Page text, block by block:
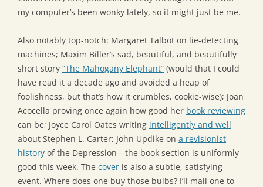
my computer’s been wonky lately, so it might just be me.
Also notably top-notch: Margaret Talbot on lie-detecting
machines; Maxim Biller’s sad, beautiful, and beautifully
short story “The Mahogany Elephant” (would that I could
have read it a decade ago and avoided a heap of
foolishness, but that’s how it crumbles, cookie-wise); Joan
Acocella proving once again how good her book reviewing
can be; Joyce Carol Oates writing intelligently and well
about Stephen L. Carter; John Updike on a revisionist
history of the Depression—the book section is uniformly
good this week. The cover is also a subtle, satisfying
event. Where does one buy those bulbs? I’ll mail one to